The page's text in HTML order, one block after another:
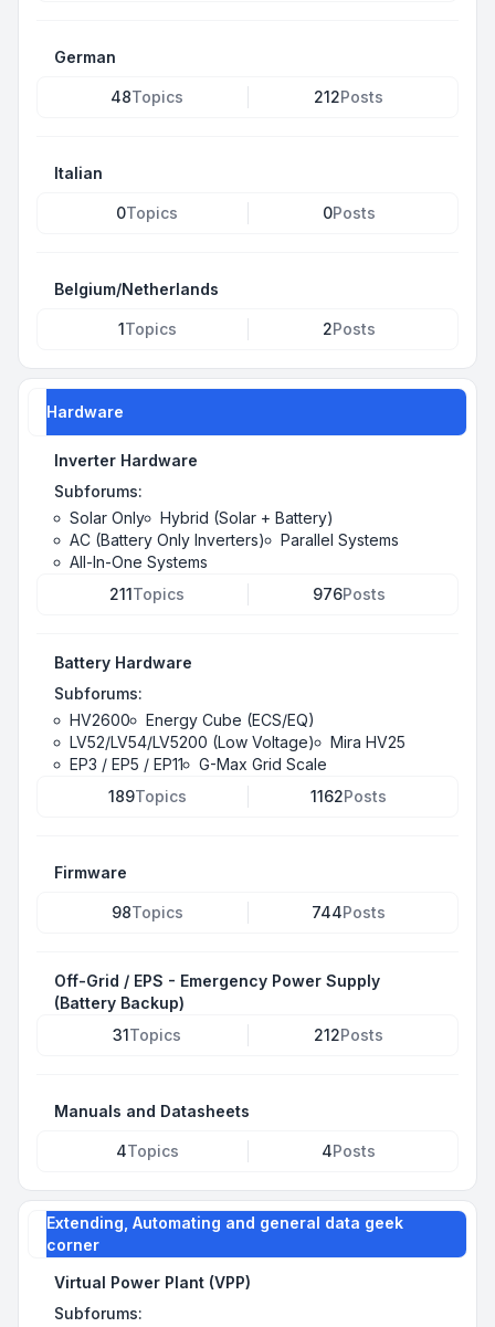
German
48Topics 212Posts
Italian
0Topics 0Posts
Belgium/Netherlands
1Topics 2Posts
Hardware
Inverter Hardware
Subforums:
Solar Only
Hybrid (Solar + Battery)
AC (Battery Only Inverters)
Parallel Systems
All-In-One Systems
211Topics 976Posts
Battery Hardware
Subforums:
HV2600
Energy Cube (ECS/EQ)
LV52/LV54/LV5200 (Low Voltage)
Mira HV25
EP3 / EP5 / EP11
G-Max Grid Scale
189Topics 1162Posts
Firmware
98Topics 744Posts
Off-Grid / EPS - Emergency Power Supply
(Battery Backup)
31Topics 212Posts
Manuals and Datasheets
4Topics 4Posts
Extending, Automating and general data geek
corner
Virtual Power Plant (VPP)
Subforums: